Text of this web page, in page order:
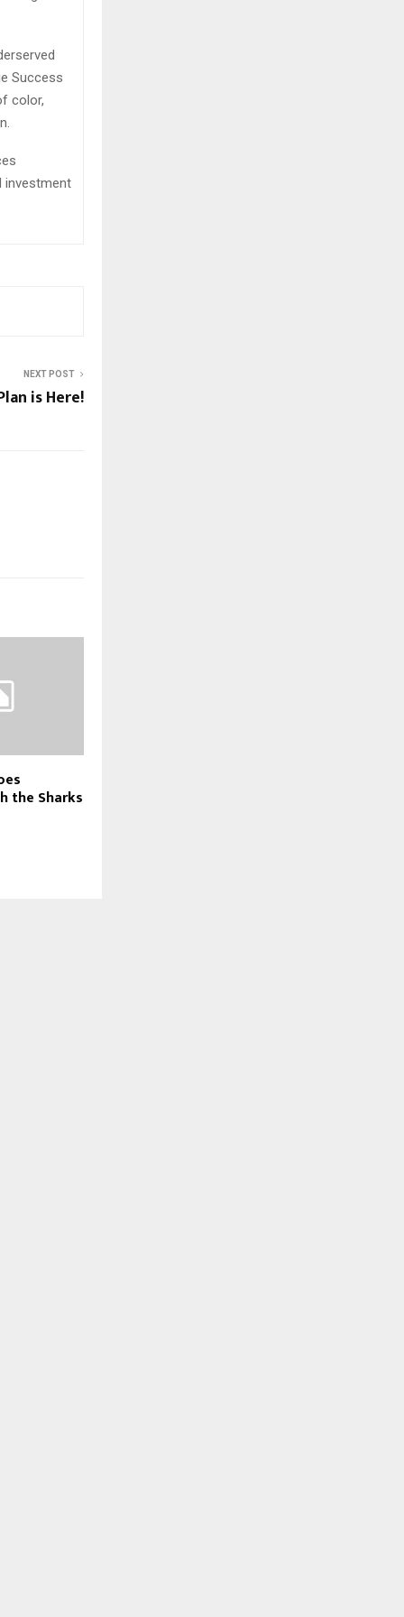
Success
color,
investment
NEXT POST
is Here!
the Sharks